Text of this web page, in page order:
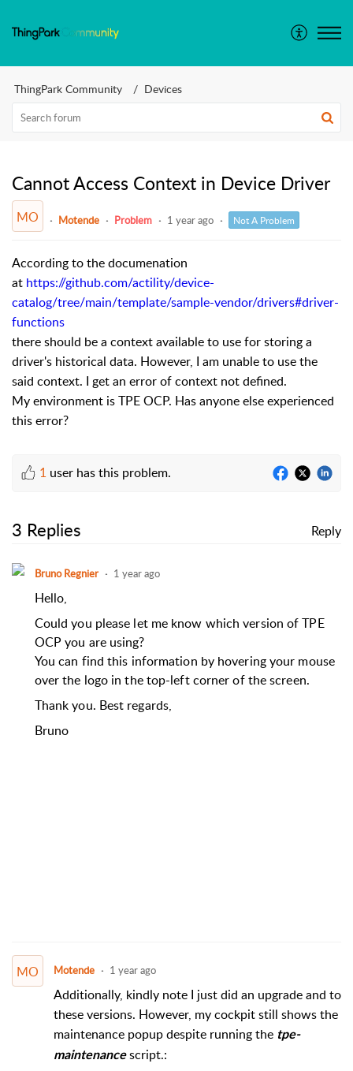
ThingPark Community Devices
Cannot Access Context in Device Driver
MO Motende Problem 1 year ago Not A Problem
According to the documenation
at https://github.com/actility/device-
catalog/tree/main/template/sample-vendor/drivers#driver-
functions
there should be a context available to use for storing a
driver's historical data. However, I am unable to use the
said context. I get an error of context not defined.
My environment is TPE OCP. Has anyone else experienced
this error?
1 user has this problem.
3 Replies Reply
Bruno Regnier 1 year ago
Hello,
Could you please let me know which version of TPE
OCP you are using?
You can find this information by hovering your mouse
over the logo in the top-left corner of the screen.
Thank you. Best regards,
Bruno
MO Motende 1 year ago
Additionally, kindly note I just did an upgrade and to
these versions. However, my cockpit still shows the
maintenance popup despite running the tpe-
maintenancescript.: